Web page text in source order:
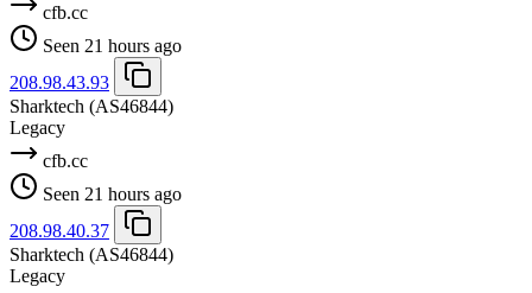
cfb.cc
Seen 21 hours ago
208.98.43.93
Sharktech (AS46844)
Legacy
cfb.cc
Seen 21 hours ago
208.98.40.37
Sharktech (AS46844)
Legacy